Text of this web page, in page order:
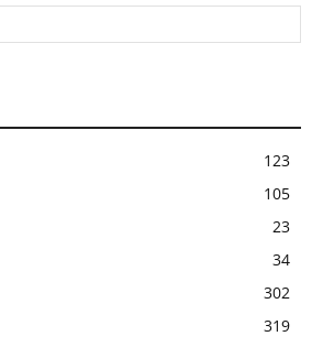
123
105
23
34
302
319